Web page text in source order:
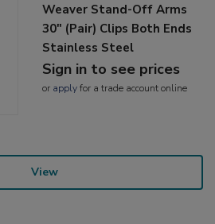
Weaver Stand-Off Arms
30" (Pair) Clips Both Ends
Stainless Steel
Sign in to see prices
or applyfor a trade account online
View